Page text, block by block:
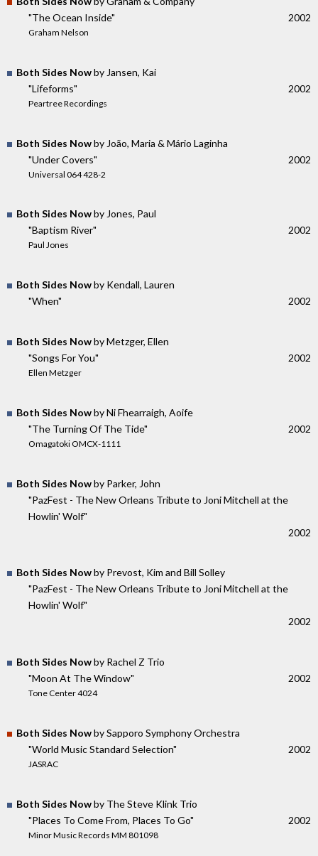
"The Ocean Inside"
Graham Nelson
2002
Both Sides Nowby Jansen, Kai
"Lifeforms"
Peartree Recordings
2002
Both Sides Nowby João, Maria & Mário Laginha
"Under Covers"
Universal 064 428-2
2002
Both Sides Nowby Jones, Paul
"Baptism River"
Paul Jones
2002
Both Sides Nowby Kendall, Lauren
"When"
2002
Both Sides Nowby Metzger, Ellen
"Songs For You"
Ellen Metzger
2002
Both Sides Nowby Ni Fhearraigh, Aoife
"The Turning Of The Tide"
Omagatoki OMCX-1111
2002
Both Sides Nowby Parker, John
"PazFest - The New Orleans Tribute to Joni Mitchell at the
Howlin' Wolf"
2002
Both Sides Nowby Prevost, Kim and Bill Solley
"PazFest - The New Orleans Tribute to Joni Mitchell at the
Howlin' Wolf"
2002
Both Sides Nowby Rachel Z Trio
"Moon At The Window"
Tone Center 4024
2002
Both Sides Nowby Sapporo Symphony Orchestra
"World Music Standard Selection"
JASRAC
2002
Both Sides Nowby The Steve Klink Trio
"Places To Come From, Places To Go"
Minor Music Records MM 801098
2002